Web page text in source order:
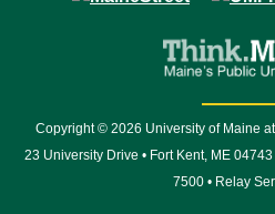
Copyright © 2026 University of Maine
23 University Drive • Fort Kent, ME
7500 • Relay